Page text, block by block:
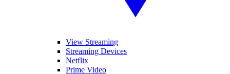
View Streaming
Streaming Devices
Netflix
Prime Video